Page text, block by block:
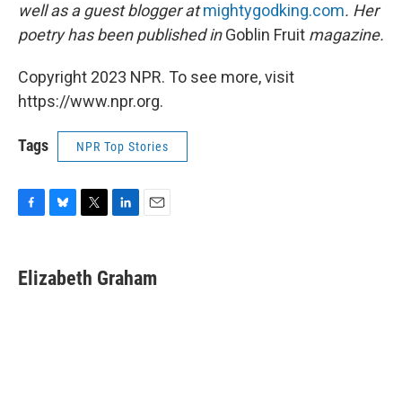
well as a guest blogger atmightygodking.com. Her
poetry has been published inGoblin Fruit magazine.
Copyright 2023 NPR. To see more, visit
https://www.npr.org.
Tags NPR Top Stories
e
b
e
s
t
t
k
e
i
l
Elizabeth Graham